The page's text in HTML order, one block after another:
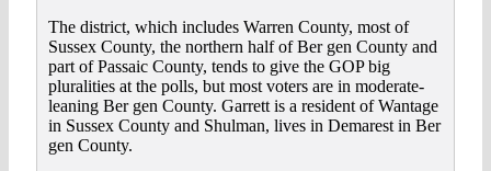
The district, which includes Warren County, most of
Sussex County, the northern half of Ber gen County and
part of Passaic County, tends to give the GOP big
pluralities at the polls, but most voters are in moderate-
leaning Ber gen County. Garrett is a resident of Wantage
in Sussex County and Shulman, lives in Demarest in Ber
gen County.